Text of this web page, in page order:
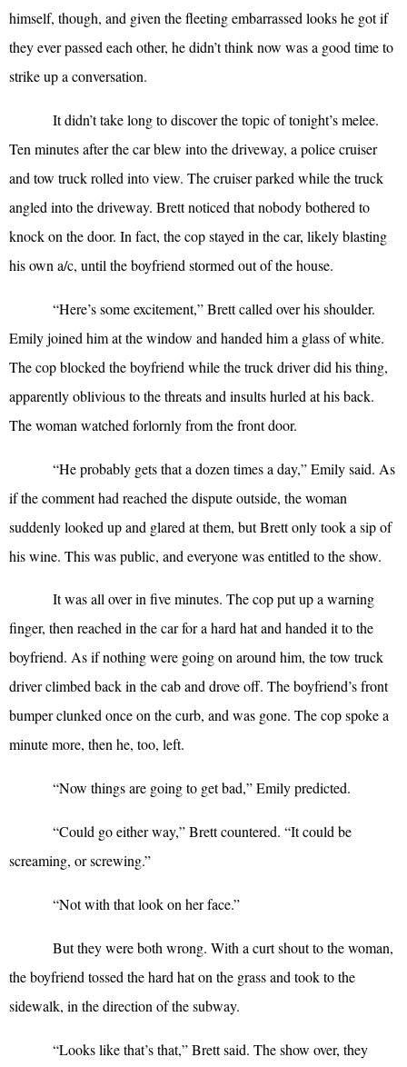
himself, though, and given the fleeting embarrassed looks he got if
they ever passed each other, he didn’t think now was a good time to
strike up a conversation.
It didn’t take long to discover the topic of tonight’s melee.
Ten minutes after the car blew into the driveway, a police cruiser
and tow truck rolled into view. The cruiser parked while the truck
angled into the driveway. Brett noticed that nobody bothered to
knock on the door. In fact, the cop stayed in the car, likely blasting
his own a/c, until the boyfriend stormed out of the house.
“Here’s some excitement,” Brett called over his shoulder.
Emily joined him at the window and handed him a glass of white.
The cop blocked the boyfriend while the truck driver did his thing,
apparently oblivious to the threats and insults hurled at his back.
The woman watched forlornly from the front door.
“He probably gets that a dozen times a day,” Emily said. As
if the comment had reached the dispute outside, the woman
suddenly looked up and glared at them, but Brett only took a sip of
his wine. This was public, and everyone was entitled to the show.
It was all over in five minutes. The cop put up a warning
finger, then reached in the car for a hard hat and handed it to the
boyfriend. As if nothing were going on around him, the tow truck
driver climbed back in the cab and drove off. The boyfriend’s front
bumper clunked once on the curb, and was gone. The cop spoke a
minute more, then he, too, left.
“Now things are going to get bad,” Emily predicted.
“Could go either way,” Brett countered. “It could be
screaming, or screwing.”
“Not with that look on her face.”
But they were both wrong. With a curt shout to the woman,
the boyfriend tossed the hard hat on the grass and took to the
sidewalk, in the direction of the subway.
“Looks like that’s that,” Brett said. The show over, they